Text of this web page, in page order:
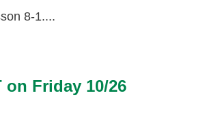
8-1....
on Friday 10/26